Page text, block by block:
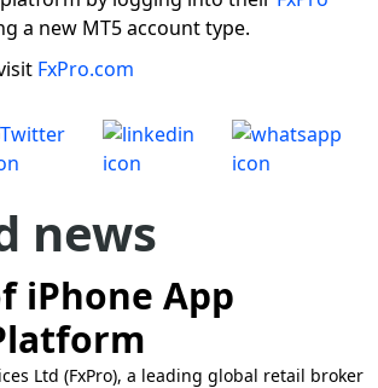
a new MT5 account type.
FxPro.com
news
iPhone App
Ltd (FxPro), a leading global retail broker